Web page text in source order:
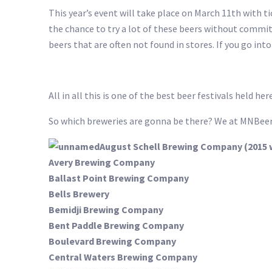
This year’s event will take place on March 11th with
the chance to try a lot of these beers without
beers that are often not found in stores. If you go
All in all this is one of the best beer festivals held
So which breweries are gonna be there? We at
August Schell Brewing Company (2015
Avery Brewing Company
Ballast Point Brewing Company
Bells Brewery
Bemidji Brewing Company
Bent Paddle Brewing Company
Boulevard Brewing Company
Central Waters Brewing Company